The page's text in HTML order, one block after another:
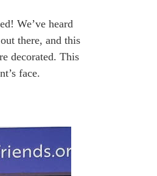
We’ve heard
there, and this
decorated. This
face.